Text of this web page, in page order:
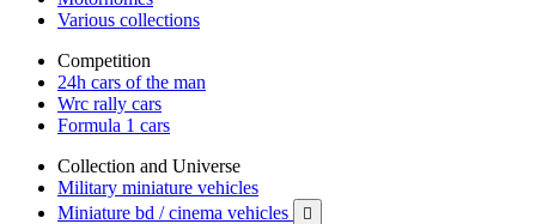
Various collections
Competition
24h cars of the man
Wrc rally cars
Formula 1 cars
Collection and Universe
Military miniature vehicles
Miniature bd / cinema vehicles
